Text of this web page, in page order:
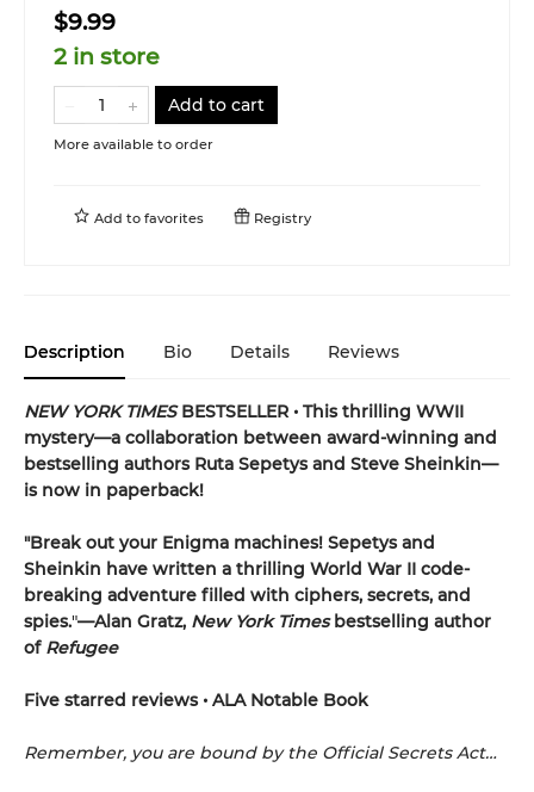
$9.99
2 in store
Add to cart
More available to order
Add to favorites Registry
Description Bio Details Reviews
NEW YORK TIMESBESTSELLER • This thrilling WWII
mystery—a collaboration between award-winning and
bestselling authors Ruta Sepetys and Steve Sheinkin—
is now in paperback!
"Break out your Enigma machines! Sepetys and
Sheinkin have written a thrilling World War II code-
breaking adventure filled with ciphers, secrets, and
spies."—Alan Gratz, New York Timesbestselling author
of Refugee
Five starred reviews • ALA Notable Book
Remember, you are bound by the Official Secrets Act…